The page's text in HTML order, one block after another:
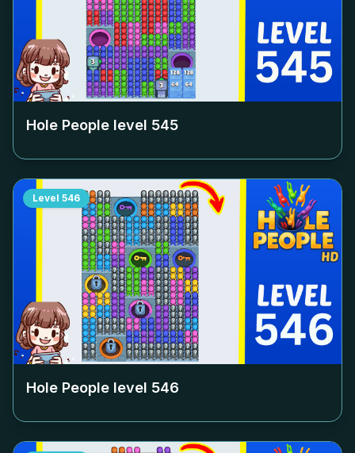
Hole People level 545
Level 546
Hole People level 546